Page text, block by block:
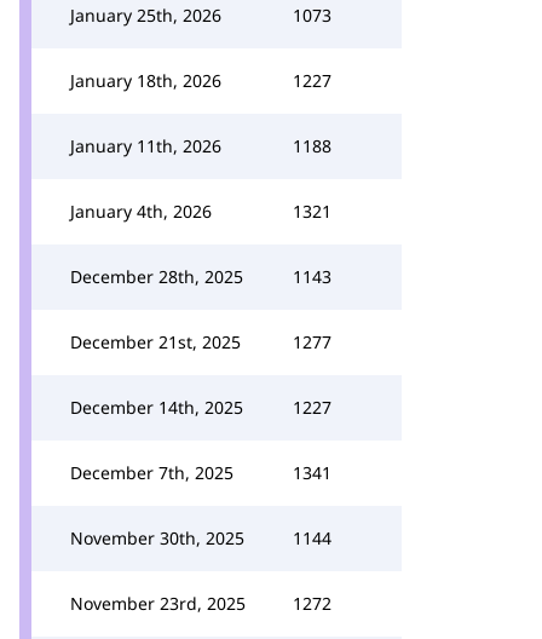
January 25th, 2026 1073
January 18th, 2026 1227
January 11th, 2026 1188
January 4th, 2026 1321
December 28th, 2025 1143
December 21st, 2025 1277
December 14th, 2025 1227
December 7th, 2025 1341
November 30th, 2025 1144
November 23rd, 2025 1272